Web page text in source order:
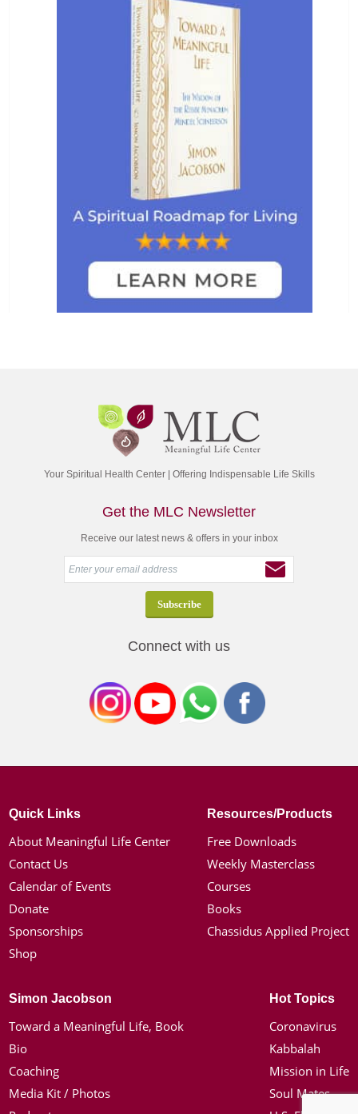
Your Spiritual Health Center | Offering Indispensable Life Skills
Get the MLC Newsletter
Receive our latest news & offers in your inbox
Connect with us
Quick Links
About Meaningful Life Center
Contact Us
Calendar of Events
Donate
Sponsorships
Shop
Resources/Products
Free Downloads
Weekly Masterclass
Courses
Books
Chassidus Applied Project
Simon Jacobson
Toward a Meaningful Life, Book
Bio
Coaching
Media Kit / Photos
Hot Topics
Coronavirus
Kabbalah
Mission in Life
Soul Mates